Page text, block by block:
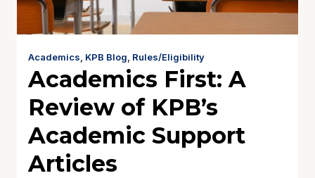
Academics KPB Blog Rules/Eligibility
Academics First: A
Review of KPB’s
Academic Support
Articles